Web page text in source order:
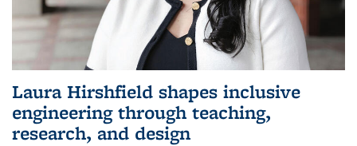
Laura Hirshfield shapes inclusive
engineering through teaching,
research, and design